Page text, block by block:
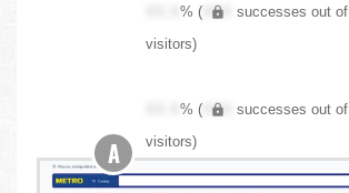
XX.X% ( XXX successes out of
visitors)
XX.X% ( XXX successes out of
visitors)
A